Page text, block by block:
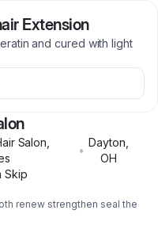
Extension
and cured with light
Salon,
•
Dayton
OH
Skip
seal the